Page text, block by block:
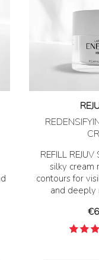
REFILL
silky cream
contours for
and deeply